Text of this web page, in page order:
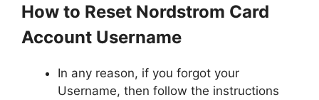
How to Reset Nordstrom Card
Account Username
In any reason, if you forgot your
Username, then follow the instructions